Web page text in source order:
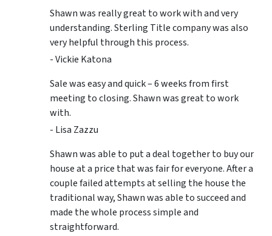
Shawn was really great to work with and very
understanding. Sterling Title company was also
very helpful through this process.
- Vickie Katona
Sale was easy and quick – 6 weeks from first
meeting to closing. Shawn was great to work
with.
- Lisa Zazzu
Shawn was able to put a deal together to buy our
house at a price that was fair for everyone. After a
couple failed attempts at selling the house the
traditional way, Shawn was able to succeed and
made the whole process simple and
straightforward.